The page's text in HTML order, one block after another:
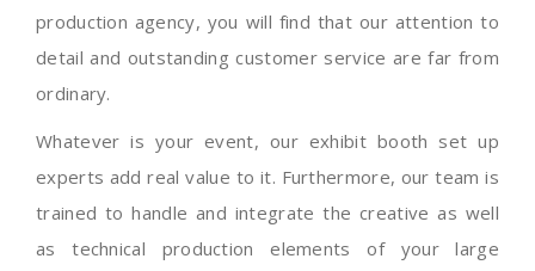
production agency, you will find that our attention to
detail and outstanding customer service are far from
ordinary.
Whatever is your event, our exhibit booth set up
experts add real value to it. Furthermore, our team is
trained to handle and integrate the creative as well
as technical production elements of your large